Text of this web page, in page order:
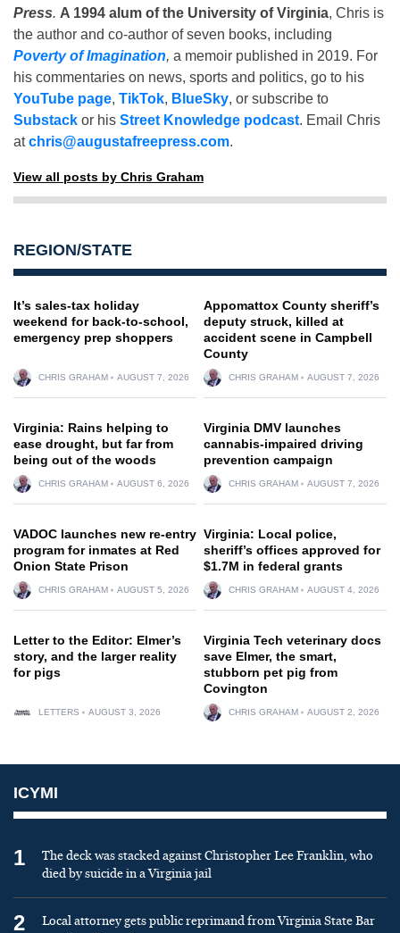
Press. A 1994 alum of the University of Virginia, Chris is
the author and co-author of seven books, including
Poverty of Imagination, a memoir published in 2019. For
his commentaries on news, sports and politics, go to his
YouTube page, TikTok, BlueSky, or subscribe to
Substack or his Street Knowledge podcast. Email Chris
atchris@augustafreepress.com.
View all posts by Chris Graham
REGION/STATE
It’s sales-tax holiday
weekend for back-to-school,
emergency prep shoppers
CHRIS GRAHAM AUGUST 7, 2026
Appomattox County sheriff’s
deputy struck, killed at
accident scene in Campbell
County
CHRIS GRAHAM AUGUST 7, 2026
Virginia: Rains helping to
ease drought, but far from
being out of the woods
CHRIS GRAHAM AUGUST 6, 2026
Virginia DMV launches
cannabis-impaired driving
prevention campaign
CHRIS GRAHAM AUGUST 7, 2026
VADOC launches new re-entry
program for inmates at Red
Onion State Prison
CHRIS GRAHAM AUGUST 5, 2026
Virginia: Local police,
sheriff’s offices approved for
$1.7M in federal grants
CHRIS GRAHAM AUGUST 4, 2026
Letter to the Editor: Elmer’s
story, and the larger reality
for pigs
LETTERS AUGUST 3, 2026
Virginia Tech veterinary docs
save Elmer, the smart,
stubborn pet pig from
Covington
CHRIS GRAHAM AUGUST 2, 2026
ICYMI
1
The deck was stacked against Christopher Lee Franklin, who
died by suicide in a Virginia jail
2
Local attorney gets public reprimand from Virginia State Bar